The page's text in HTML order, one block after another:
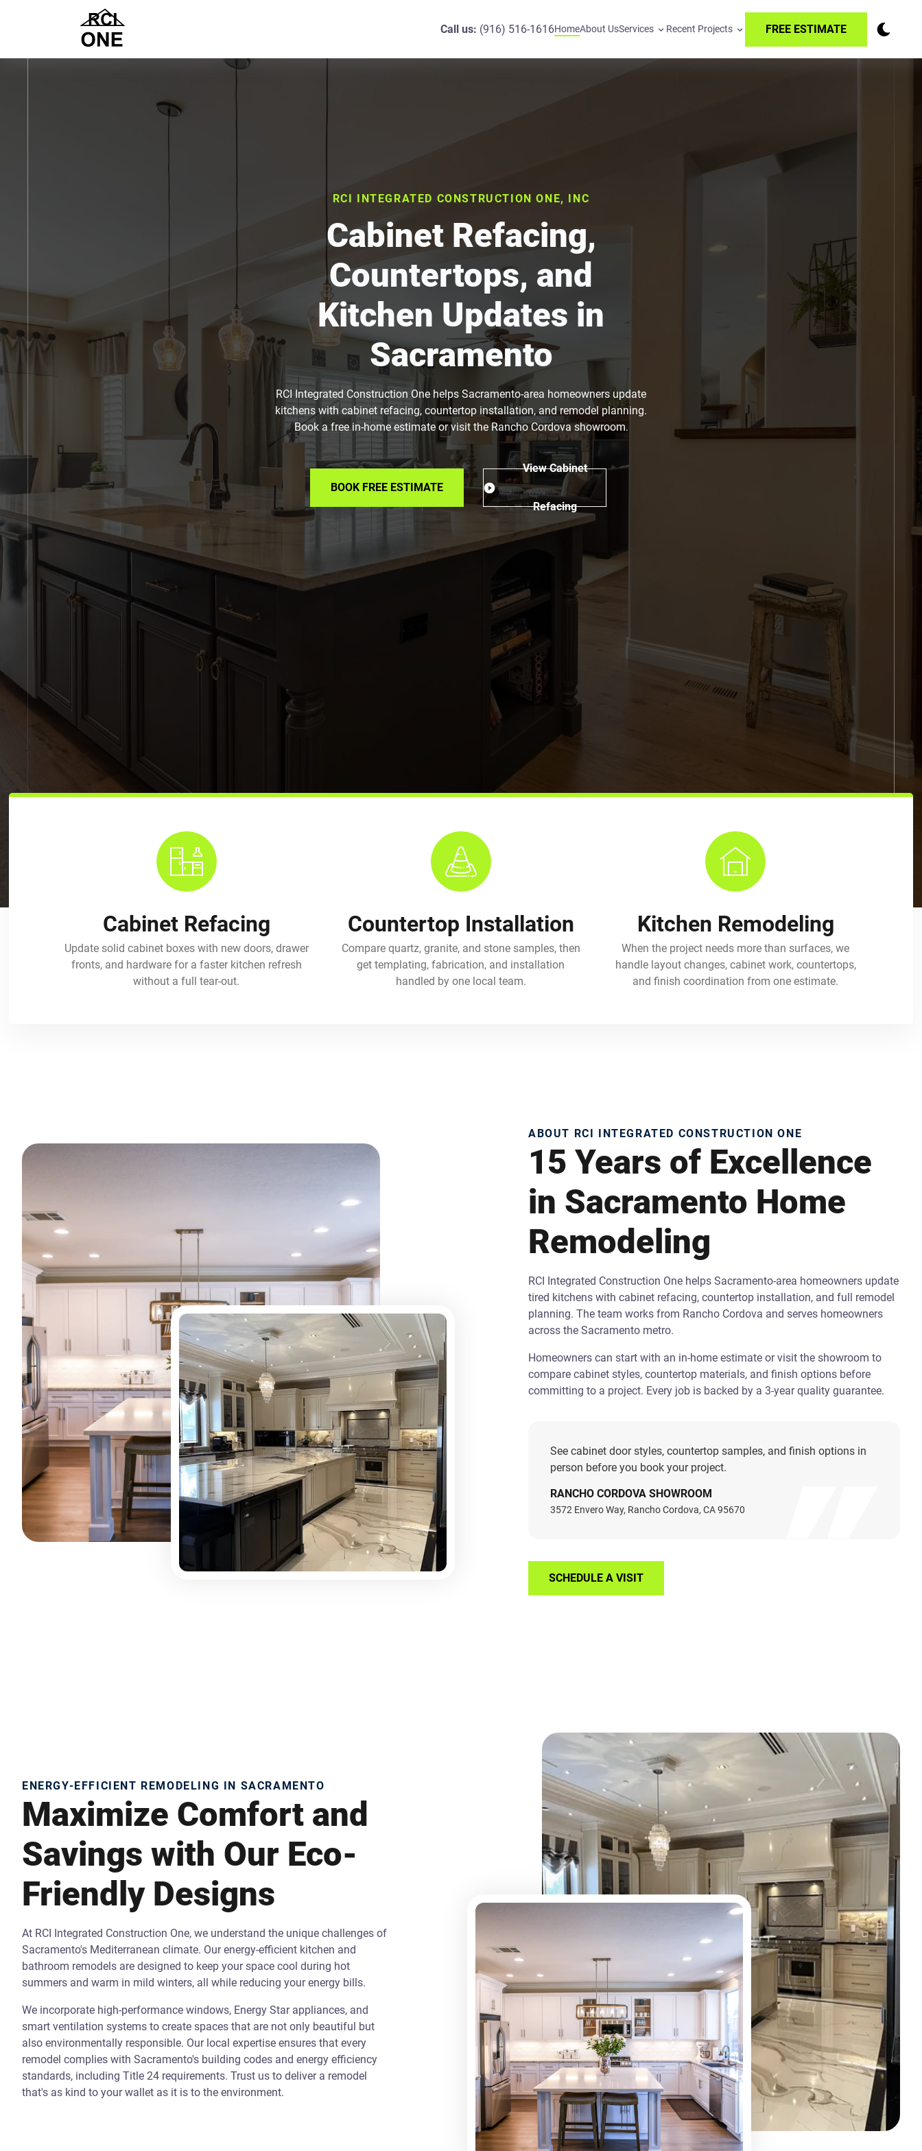
Call us: (916) 516-1616HomeAbout UsServices Recent Projects FREE ESTIMATE
RCI INTEGRATED CONSTRUCTION ONE, INC
Cabinet Refacing,
Countertops, and
Kitchen Updates in
Sacramento
RCI Integrated Construction One helps Sacramento-area homeowners update
kitchens with cabinet refacing, countertop installation, and remodel planning.
Book a free in-home estimate or visit the Rancho Cordova showroom.
BOOK FREE ESTIMATE
View Cabinet
Refacing
Cabinet Refacing
Update solid cabinet boxes with new doors, drawer
fronts, and hardware for a faster kitchen refresh
without a full tear-out.
Countertop Installation
Compare quartz, granite, and stone samples, then
get templating, fabrication, and installation
handled by one local team.
Kitchen Remodeling
When the project needs more than surfaces, we
handle layout changes, cabinet work, countertops,
and finish coordination from one estimate.
ABOUT RCI INTEGRATED CONSTRUCTION ONE
15 Years of Excellence
in Sacramento Home
Remodeling
RCI Integrated Construction One helps Sacramento-area homeowners update
tired kitchens with cabinet refacing, countertop installation, and full remodel
planning. The team works from Rancho Cordova and serves homeowners
across the Sacramento metro.
Homeowners can start with an in-home estimate or visit the showroom to
compare cabinet styles, countertop materials, and finish options before
committing to a project. Every job is backed by a 3-year quality guarantee.
See cabinet door styles, countertop samples, and finish options in
person before you book your project.
RANCHO CORDOVA SHOWROOM
3572 Envero Way, Rancho Cordova, CA 95670
SCHEDULE A VISIT
ENERGY-EFFICIENT REMODELING IN SACRAMENTO
Maximize Comfort and
Savings with Our Eco-
Friendly Designs
At RCI Integrated Construction One, we understand the unique challenges of
Sacramento's Mediterranean climate. Our energy-efficient kitchen and
bathroom remodels are designed to keep your space cool during hot
summers and warm in mild winters, all while reducing your energy bills.
We incorporate high-performance windows, Energy Star appliances, and
smart ventilation systems to create spaces that are not only beautiful but
also environmentally responsible. Our local expertise ensures that every
remodel complies with Sacramento's building codes and energy efficiency
standards, including Title 24 requirements. Trust us to deliver a remodel
that's as kind to your wallet as it is to the environment.